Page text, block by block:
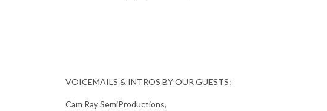
VOICEMAILS & INTROS BY OUR GUESTS:
Cam Ray SemiProductions,